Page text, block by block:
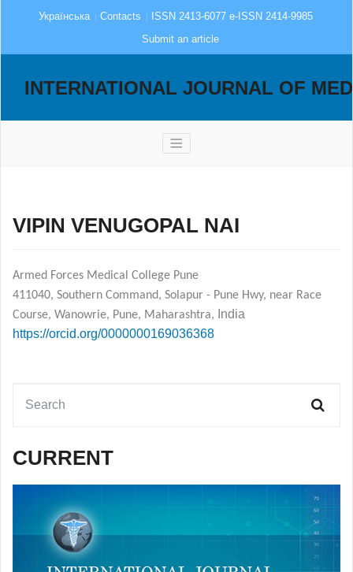
Українська Contacts
ISSN 2413-6077 e-ISSN 2414-9985
Submit an article
INTERNATIONAL JOURNAL OF
VIPIN VENUGOPAL NAI
Armed Forces Medical College Pune
411040, Southern Command, Solapur - Pune Hwy, near Race
Course, Wanowrie, Pune, Maharashtra,
India
https://orcid.org/0000­0001­6903­6368
CURRENT